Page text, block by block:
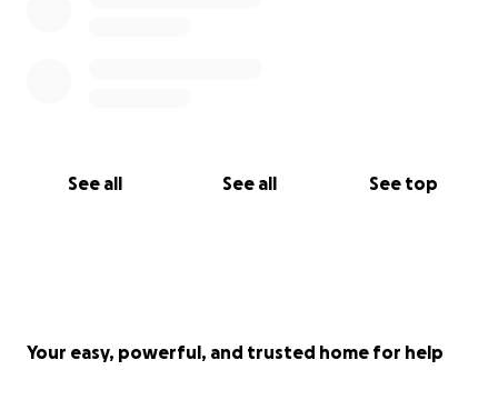
See all See all See top
Your easy, powerful, and trusted home for help